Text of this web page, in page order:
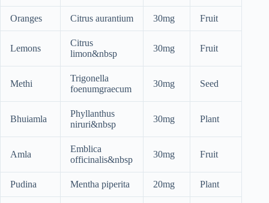
Oranges Citrus aurantium 30mg Fruit
Lemons
Citrus
limon&nbsp
30mg Fruit
Methi
Trigonella
foenumgraecum
30mg Seed
Bhuiamla
Phyllanthus
niruri&nbsp
30mg Plant
Amla
Emblica
officinalis&nbsp
30mg Fruit
Pudina Mentha piperita 20mg Plant